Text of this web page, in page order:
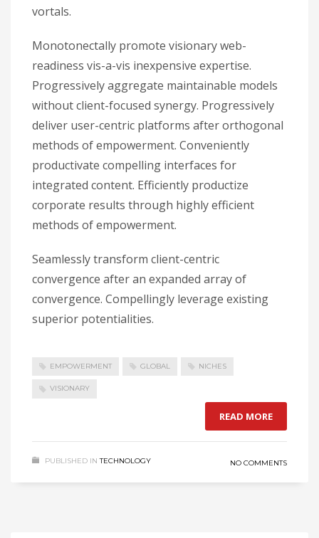
vortals.
Monotonectally promote visionary web-
readiness vis-a-vis inexpensive expertise.
Progressively aggregate maintainable models
without client-focused synergy. Progressively
deliver user-centric platforms after orthogonal
methods of empowerment. Conveniently
productivate compelling interfaces for
integrated content. Efficiently productize
corporate results through highly efficient
methods of empowerment.
Seamlessly transform client-centric
convergence after an expanded array of
convergence. Compellingly leverage existing
superior potentialities.
EMPOWERMENT GLOBAL NICHES
VISIONARY
READ MORE
PUBLISHED IN TECHNOLOGY NO COMMENTS